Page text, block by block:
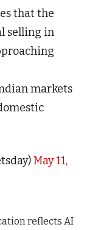
that the
selling in
markets
May 11,
reflects AI